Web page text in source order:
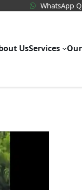
WhatsApp
UsServices